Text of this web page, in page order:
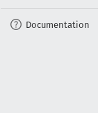
Documentation